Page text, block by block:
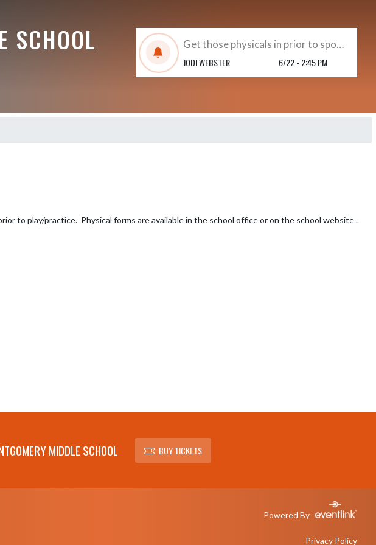
SCHOOL
Get those physicals in prior to sports beginning !!
JODI WEBSTER
6/22 - 2:45 PM
to play/practice.  Physical forms are available in the school office or on the school website .
MIDDLE SCHOOL BUY TICKETS
Powered By
Privacy Policy